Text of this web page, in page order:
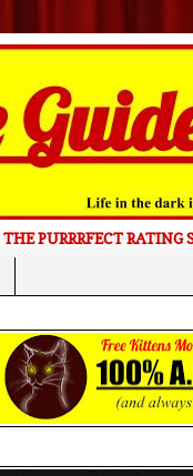
THE PURRRFECT RATING